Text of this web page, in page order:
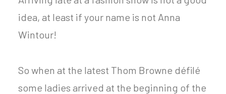
idea, at least if your name is not Anna
Wintour!
So when at the latest Thom Browne défilé
some ladies arrived at the beginning of the